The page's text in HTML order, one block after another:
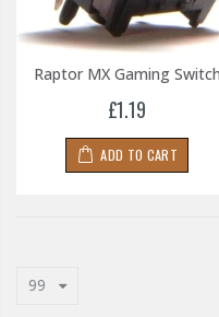
Raptor MX Gaming Switch
£1.19
ADD TO CART
99